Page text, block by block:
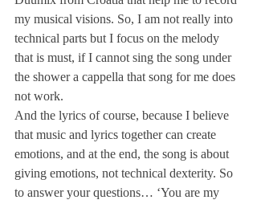
my musical visions. So, I am not really into
technical parts but I focus on the melody
that is must, if I cannot sing the song under
the shower a cappella that song for me does
not work.
And the lyrics of course, because I believe
that music and lyrics together can create
emotions, and at the end, the song is about
giving emotions, not technical dexterity. So
to answer your questions… ‘You are my